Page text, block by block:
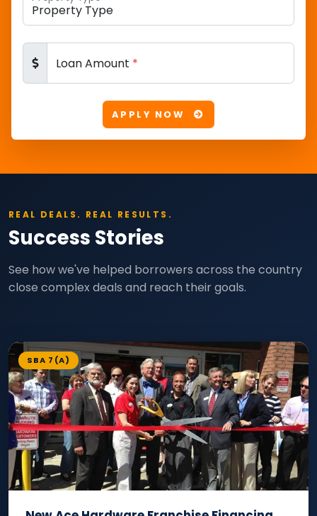
Loan Amount *
APPLY NOW
REAL DEALS. REAL RESULTS.
Success Stories
See how we've helped borrowers across the country
close complex deals and reach their goals.
SBA 7(A)